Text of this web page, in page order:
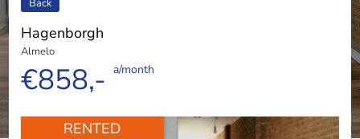
Back
Hagenborgh
Almelo
€858,- a/month
RENTED